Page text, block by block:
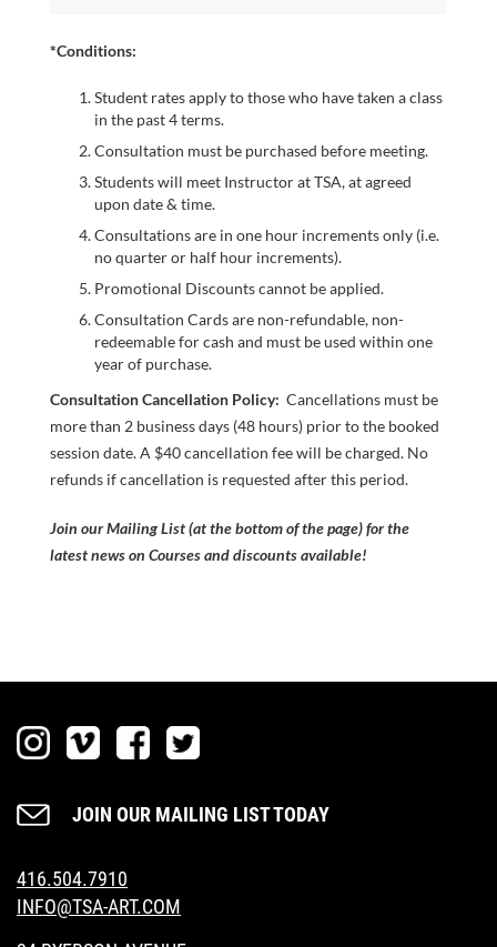
LOGIN
*Conditions:
Student rates apply to those who have taken a class
in the past 4 terms.
Consultation must be purchased before meeting.
Students will meet Instructor at TSA, at agreed
upon date & time.
Consultations are in one hour increments only (i.e.
no quarter or half hour increments).
Promotional Discounts cannot be applied.
Consultation Cards are non-­refundable, non-
redeemable for cash and must be used within one
year of purchase.
Consultation Cancellation Policy: Cancellations must be
more than 2 business days (48 hours) prior to the booked
session date. A $40 cancellation fee will be charged. No
refunds if cancellation is requested after this period.
Join our Mailing List (at the bottom of the page) for the
latest news on Courses and discounts available!
JOIN OUR MAILING LIST TODAY
416.504.7910
INFO@TSA-ART.COM